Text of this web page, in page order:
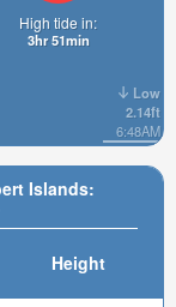
Islands:
Height
Low
2.14ft
6:48AM
High tide in:
3hr 51min